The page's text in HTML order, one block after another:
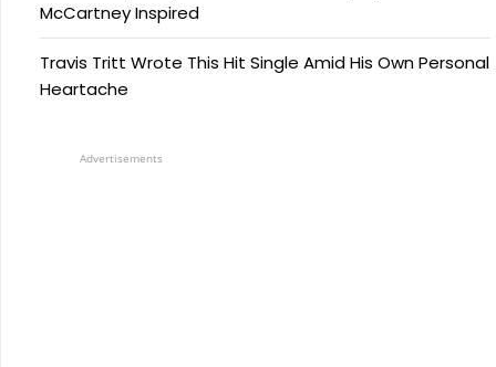
McCartney Inspired
Travis Tritt Wrote This Hit Single Amid His Own Personal
Heartache
Advertisements